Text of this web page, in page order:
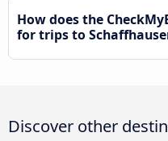
How does the
for trips to
Discover other